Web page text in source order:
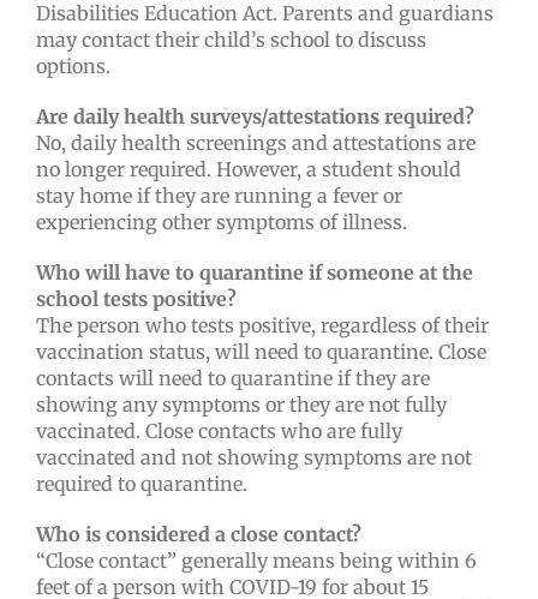
Disabilities Education Act. Parents and guardians
may contact their child’s school to discuss
options.
Are daily health surveys/attestations required?
No, daily health screenings and attestations are
no longer required. However, a student should
stay home if they are running a fever or
experiencing other symptoms of illness.
Who will have to quarantine if someone at the
school tests positive?
The person who tests positive, regardless of their
vaccination status, will need to quarantine. Close
contacts will need to quarantine if they are
showing any symptoms or they are not fully
vaccinated. Close contacts who are fully
vaccinated and not showing symptoms are not
required to quarantine.
Who is considered a close contact?
“Close contact” generally means being within 6
feet of a person with COVID-19 for about 15